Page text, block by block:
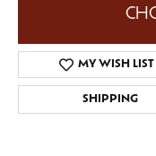
MY WISH LIST
SHIPPING